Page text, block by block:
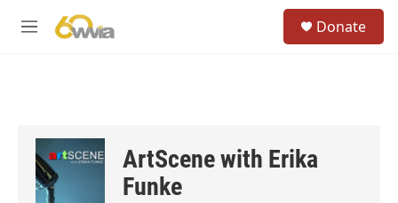
M
Donate
ArtScene with Erika
Funke